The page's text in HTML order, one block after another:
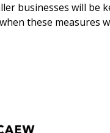
businesses will be
these measures